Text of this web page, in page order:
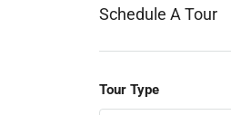
Schedule A Tour
Tour Type